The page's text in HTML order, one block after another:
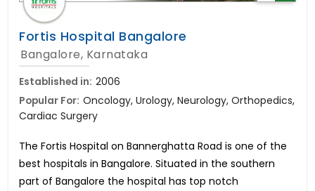
Fortis Hospital Bangalore
Bangalore, Karnataka
Established in: 2006
Popular For: Oncology, Urology, Neurology, Orthopedics,
Cardiac Surgery
The Fortis Hospital on Bannerghatta Road is one of the
best hospitals in Bangalore. Situated in the southern
part of Bangalore the hospital has top notch